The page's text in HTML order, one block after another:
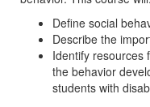
Define social
Describe the
Identify resources
the behavior
students with